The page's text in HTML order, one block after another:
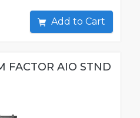
Add to Cart
FACTOR AIO STND